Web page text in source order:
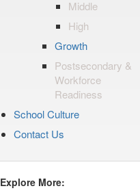
Middle
High
Growth
Postsecondary &
Workforce
Readiness
School Culture
Contact Us
Explore More: